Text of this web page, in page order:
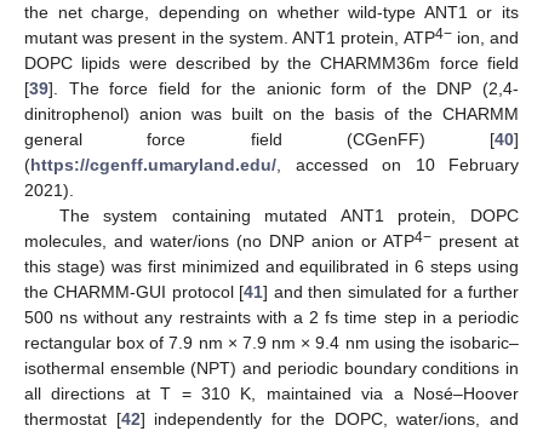
the net charge, depending on whether wild-type ANT1 or its
mutant was present in the system. ANT1 protein, ATP4−ion, and
DOPC lipids were described by the CHARMM36m force field
[39]. The force field for the anionic form of the DNP (2,4-
dinitrophenol) anion was built on the basis of the CHARMM
general force field (CGenFF) [40]
(https://cgenff.umaryland.edu/, accessed on 10 February
2021).
The system containing mutated ANT1 protein, DOPC
molecules, and water/ions (no DNP anion or ATP4− present at
this stage) was first minimized and equilibrated in 6 steps using
the CHARMM-GUI protocol [41] and then simulated for a further
500 ns without any restraints with a 2 fs time step in a periodic
rectangular box of 7.9 nm × 7.9 nm × 9.4 nm using the isobaric–
isothermal ensemble (NPT) and periodic boundary conditions in
all directions at T = 310 K, maintained via a Nosé–Hoover
thermostat [42] independently for the DOPC, water/ions, and